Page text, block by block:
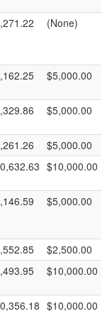
(None)
$5,000.00
$5,000.00
$5,000.00
$10,000.00
$5,000.00
$2,500.00
$10,000.00
$10,000.00